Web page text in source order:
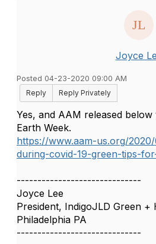
Joyce
Posted 04-23-2020 09:00 AM
Reply
Reply Privately
Yes, and AAM released
Earth Week.
https://www.aam-us.org/
during-covid-19-green-tips-
------------------------------
Joyce Lee
President, IndigoJLD Green +
Philadelphia PA
------------------------------